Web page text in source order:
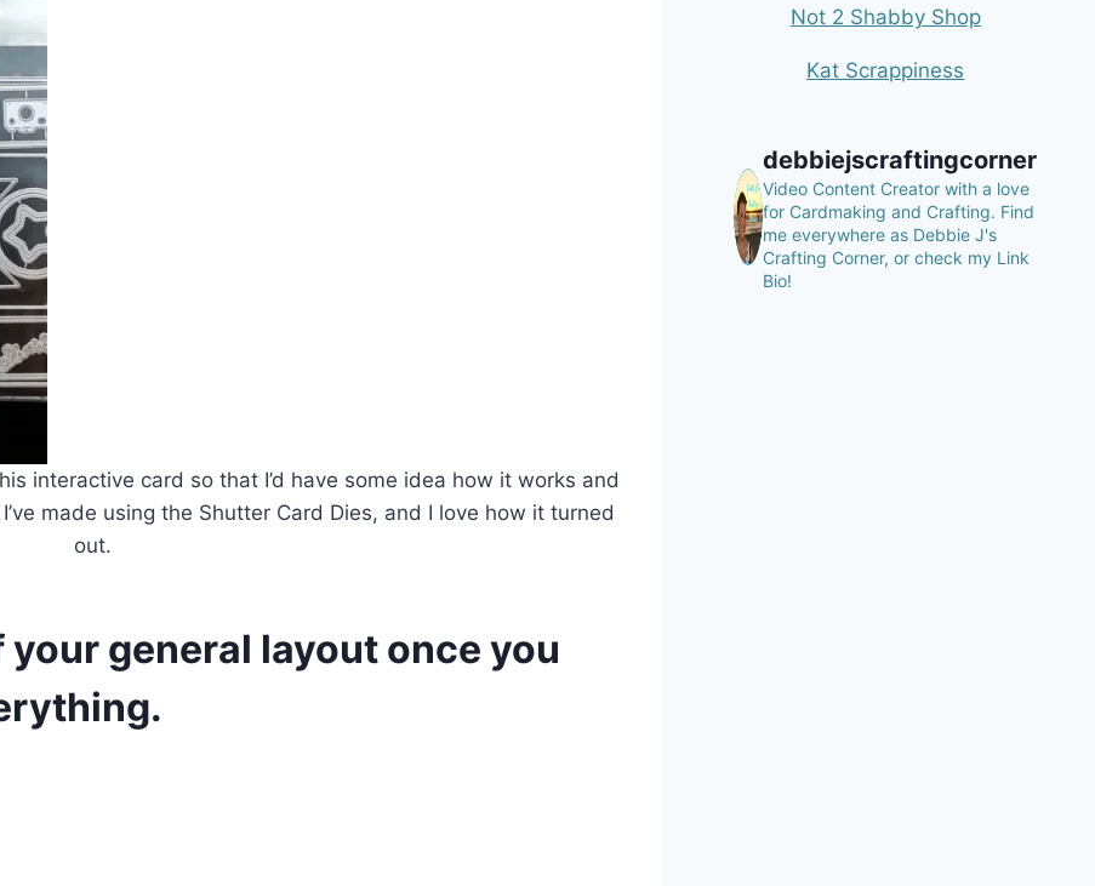
interactive card so that I’d have some idea how it works and
made using the Shutter Card Dies, and I love how it turned
out.
general layout once you
Not 2 Shabby Shop
Kat Scrappiness
debbiejscraftingcorner
Video Content Creator with a love
for Cardmaking and Crafting. Find
me everywhere as Debbie J's
Crafting Corner, or check my Link
Bio!